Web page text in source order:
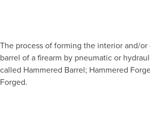
The process of forming the interior and/
barrel of a firearm by pneumatic or
called Hammered Barrel; Hammered
Forged.